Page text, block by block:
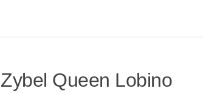
Zybel Queen Lobino